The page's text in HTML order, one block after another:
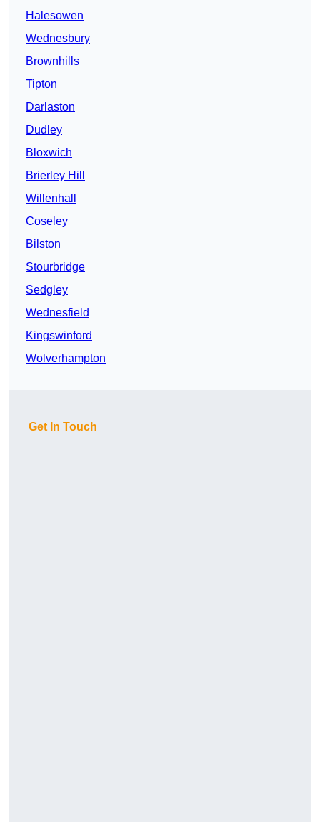
Halesowen
Wednesbury
Brownhills
Tipton
Darlaston
Dudley
Bloxwich
Brierley Hill
Willenhall
Coseley
Bilston
Stourbridge
Sedgley
Wednesfield
Kingswinford
Wolverhampton
Get In Touch